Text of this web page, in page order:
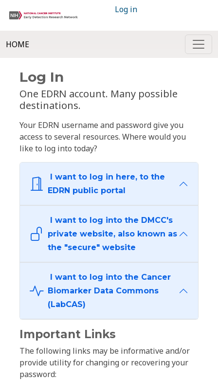
Log in
HOME
Log In
One EDRN account. Many possible
destinations.
Your EDRN username and password give you
access to several resources. Where would you
like to log into today?
I want to log in here, to the
EDRN public portal
I want to log into the DMCC's
private website, also known as
the "secure" website
I want to log into the Cancer
Biomarker Data Commons
(LabCAS)
Important Links
The following links may be informative and/or
provide utility for changing or recovering your
password: